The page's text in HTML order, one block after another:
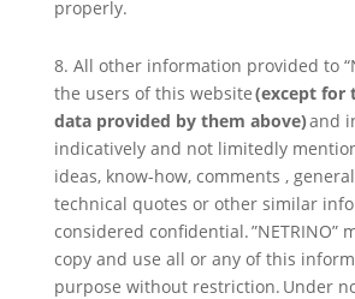
properly.
8. All other information provided to
the users of this website(except for
data provided by them above)and
indicatively and not limitedly
ideas, know-how, comments ,
technical quotes or other similar
considered confidential. ”NETRINO”
copy and use all or any of this
purpose without restriction. Under